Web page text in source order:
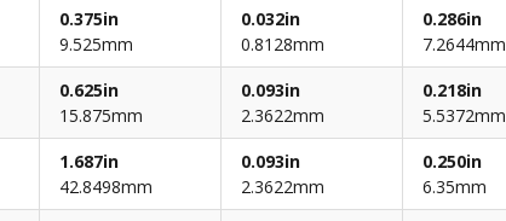
0.375in
9.525mm
0.032in
0.8128mm
0.286in
7.2644mm
0.625in
15.875mm
0.093in
2.3622mm
0.218in
5.5372mm
1.687in
42.8498mm
0.093in
2.3622mm
0.250in
6.35mm